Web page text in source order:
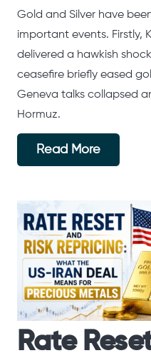
Gold and Silver have
important events. Firstly,
delivered a hawkish
ceasefire briefly eased
Geneva talks collapsed
Hormuz.
Read More
Rate